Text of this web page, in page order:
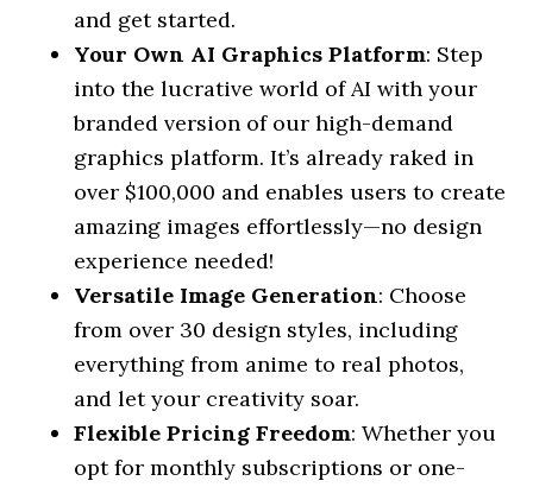
and get started.
Your Own AI Graphics Platform: Step
into the lucrative world of AI with your
branded version of our high-demand
graphics platform. It’s already raked in
over $100,000 and enables users to create
amazing images effortlessly—no design
experience needed!
Versatile Image Generation: Choose
from over 30 design styles, including
everything from anime to real photos,
and let your creativity soar.
Flexible Pricing Freedom: Whether you
opt for monthly subscriptions or one-